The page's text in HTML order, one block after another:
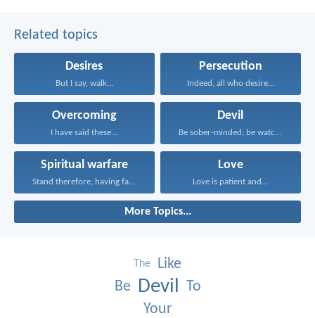
Related topics
Desires
But I say, walk...
Persecution
Indeed, all who desire...
Overcoming
I have said these...
Devil
Be sober-minded; be watchful...
Spiritual warfare
Stand therefore, having fastened...
Love
Love is patient and...
More Topics...
The
Like
Be Devil To
Your